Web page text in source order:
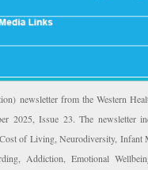
newsletter from the Western
2025, Issue 23. The newsletter
of Living, Neurodiversity, Infant
Addiction, Emotional